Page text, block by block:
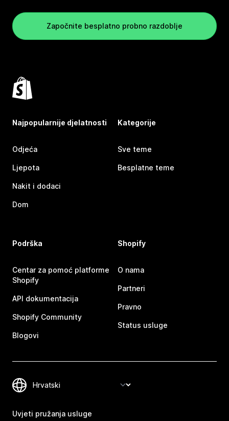
Započnite besplatno probno razdoblje
Najpopularnije djelatnosti
Odjeća
Ljepota
Nakit i dodaci
Dom
Kategorije
Sve teme
Besplatne teme
Podrška
Centar za pomoć platforme
Shopify
API dokumentacija
Shopify Community
Blogovi
Shopify
O nama
Partneri
Pravno
Status usluge
Uvjeti pružanja usluge